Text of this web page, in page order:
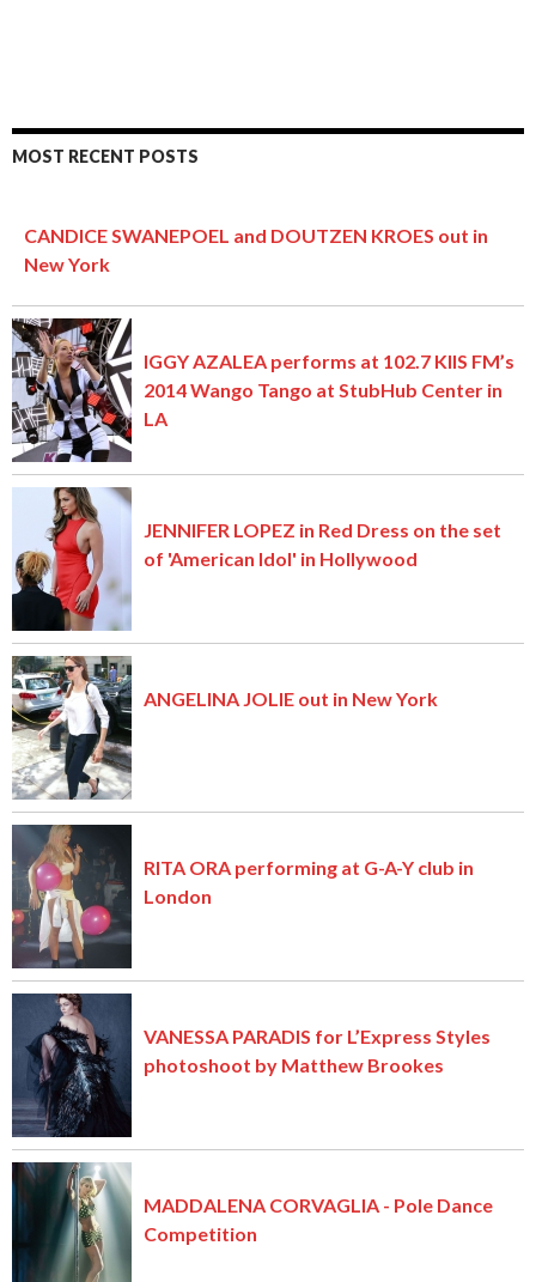
MOST RECENT POSTS
CANDICE SWANEPOEL and DOUTZEN KROES out in
New York
IGGY AZALEA performs at 102.7 KIIS FM’s
2014 Wango Tango at StubHub Center in
LA
JENNIFER LOPEZ in Red Dress on the set
of 'American Idol' in Hollywood
ANGELINA JOLIE out in New York
RITA ORA performing at G-A-Y club in
London
VANESSA PARADIS for L’Express Styles
photoshoot by Matthew Brookes
MADDALENA CORVAGLIA - Pole Dance
Competition